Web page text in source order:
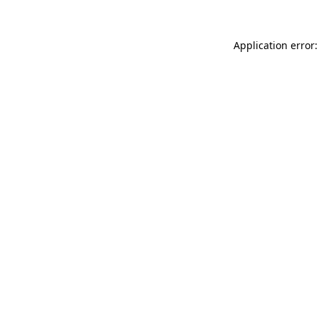
Application